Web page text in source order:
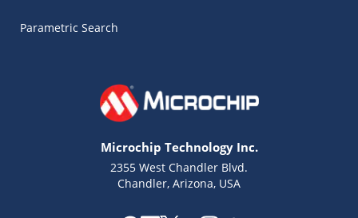
Parametric Search
Microchip Technology Inc.
2355 West Chandler Blvd.
Chandler, Arizona, USA